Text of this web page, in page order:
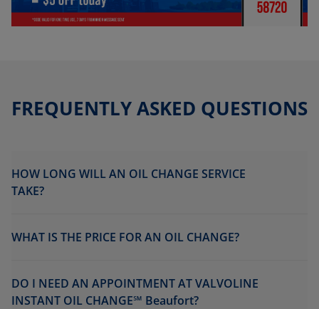
FREQUENTLY ASKED QUESTIONS
HOW LONG WILL AN OIL CHANGE SERVICE
TAKE?
WHAT IS THE PRICE FOR AN OIL CHANGE?
DO I NEED AN APPOINTMENT AT VALVOLINE
INSTANT OIL CHANGE℠ Beaufort?